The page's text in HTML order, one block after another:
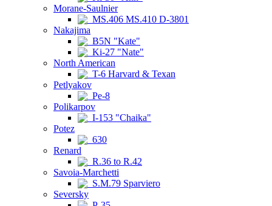
Morane-Saulnier
MS.406 MS.410 D-3801
Nakajima
B5N "Kate"
Ki-27 "Nate"
North American
T-6 Harvard & Texan
Petlyakov
Pe-8
Polikarpov
I-153 "Chaika"
Potez
630
Renard
R.36 to R.42
Savoia-Marchetti
S.M.79 Sparviero
Seversky